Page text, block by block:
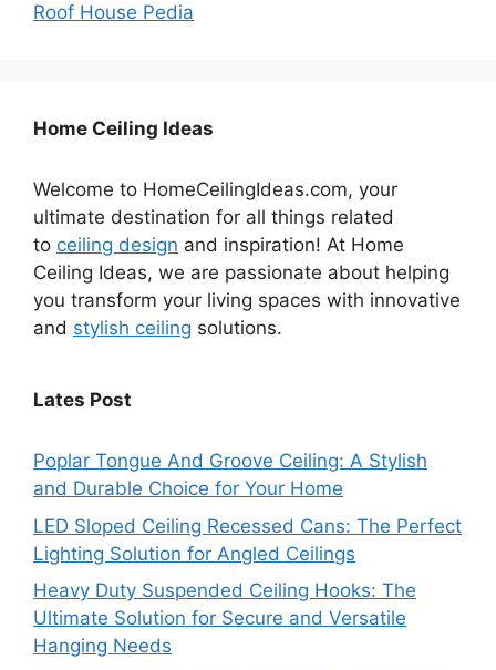
Roof House Pedia
Home Ceiling Ideas
Welcome to HomeCeilingIdeas.com, your
ultimate destination for all things related
to ceiling design and inspiration! At Home
Ceiling Ideas, we are passionate about helping
you transform your living spaces with innovative
and stylish ceiling solutions.
Lates Post
Poplar Tongue And Groove Ceiling: A Stylish
and Durable Choice for Your Home
LED Sloped Ceiling Recessed Cans: The Perfect
Lighting Solution for Angled Ceilings
Heavy Duty Suspended Ceiling Hooks: The
Ultimate Solution for Secure and Versatile
Hanging Needs